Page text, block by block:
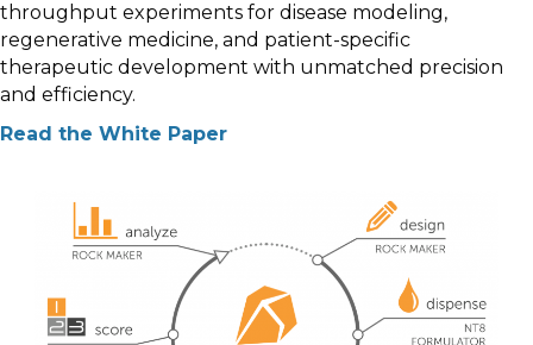
throughput experiments for disease modeling,
regenerative medicine, and patient-specific
therapeutic development with unmatched precision
and efficiency.
Read the White Paper